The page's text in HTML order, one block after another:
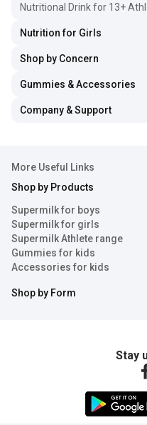
Nutritional Drink for 13+
Nutrition for Girls
Shop by Concern
Gummies & Accessories
Company & Support
More Useful Links
Shop by Products
Supermilk for boys
Supermilk for girls
Supermilk Athlete range
Gummies for kids
Accessories for kids
Shop by Form
Stay